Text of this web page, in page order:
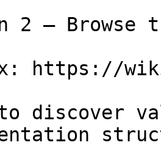
2 — Browse
https://
discover